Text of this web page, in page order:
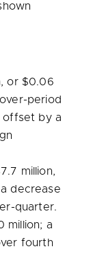
, or $0.06
period
offset by a
million,
decrease
quarter.
million; a
fourth